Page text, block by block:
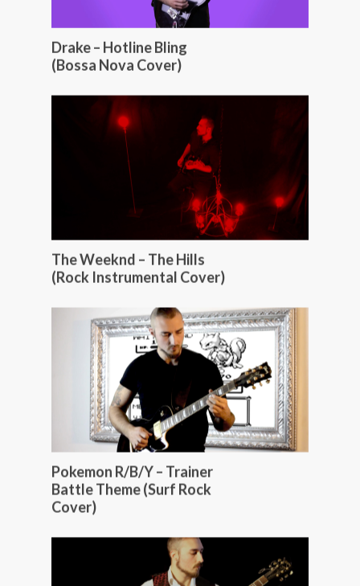
Drake – Hotline Bling
(Bossa Nova Cover)
The Weeknd – The Hills
(Rock Instrumental Cover)
Pokemon R/B/Y – Trainer
Battle Theme (Surf Rock
Cover)